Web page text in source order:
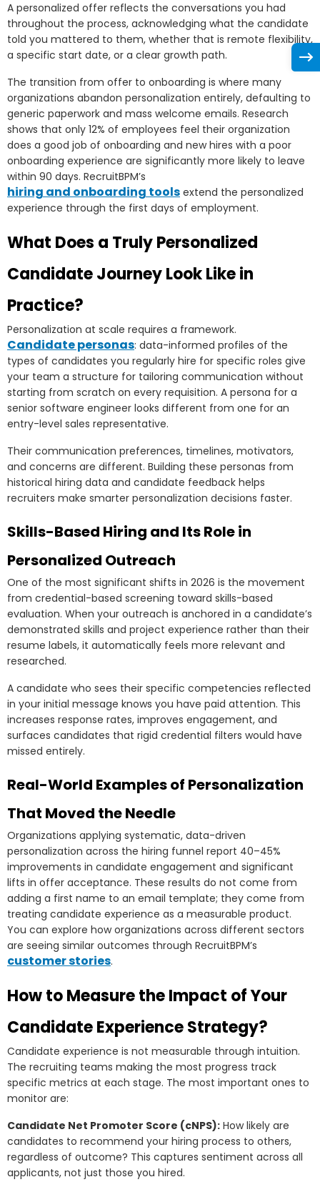
A personalized offer reflects the conversations you had
throughout the process, acknowledging what the candidate
told you mattered to them, whether that is remote flexibility,
a specific start date, or a clear growth path.
The transition from offer to onboarding is where many
organizations abandon personalization entirely, defaulting to
generic paperwork and mass welcome emails. Research
shows that only 12% of employees feel their organization
does a good job of onboarding and new hires with a poor
onboarding experience are significantly more likely to leave
within 90 days. RecruitBPM’s
hiring and onboarding tools extend the personalized
experience through the first days of employment.
What Does a Truly Personalized
Candidate Journey Look Like in
Practice?
Personalization at scale requires a framework.
Candidate personas: data-informed profiles of the
types of candidates you regularly hire for specific roles give
your team a structure for tailoring communication without
starting from scratch on every requisition. A persona for a
senior software engineer looks different from one for an
entry-level sales representative.
Their communication preferences, timelines, motivators,
and concerns are different. Building these personas from
historical hiring data and candidate feedback helps
recruiters make smarter personalization decisions faster.
Skills-Based Hiring and Its Role in
Personalized Outreach
One of the most significant shifts in 2026 is the movement
from credential-based screening toward skills-based
evaluation. When your outreach is anchored in a candidate’s
demonstrated skills and project experience rather than their
resume labels, it automatically feels more relevant and
researched.
A candidate who sees their specific competencies reflected
in your initial message knows you have paid attention. This
increases response rates, improves engagement, and
surfaces candidates that rigid credential filters would have
missed entirely.
Real-World Examples of Personalization
That Moved the Needle
Organizations applying systematic, data-driven
personalization across the hiring funnel report 40–45%
improvements in candidate engagement and significant
lifts in offer acceptance. These results do not come from
adding a first name to an email template; they come from
treating candidate experience as a measurable product.
You can explore how organizations across different sectors
are seeing similar outcomes through RecruitBPM’s
customer stories.
How to Measure the Impact of Your
Candidate Experience Strategy?
Candidate experience is not measurable through intuition.
The recruiting teams making the most progress track
specific metrics at each stage. The most important ones to
monitor are:
Candidate Net Promoter Score (cNPS): How likely are
candidates to recommend your hiring process to others,
regardless of outcome? This captures sentiment across all
applicants, not just those you hired.